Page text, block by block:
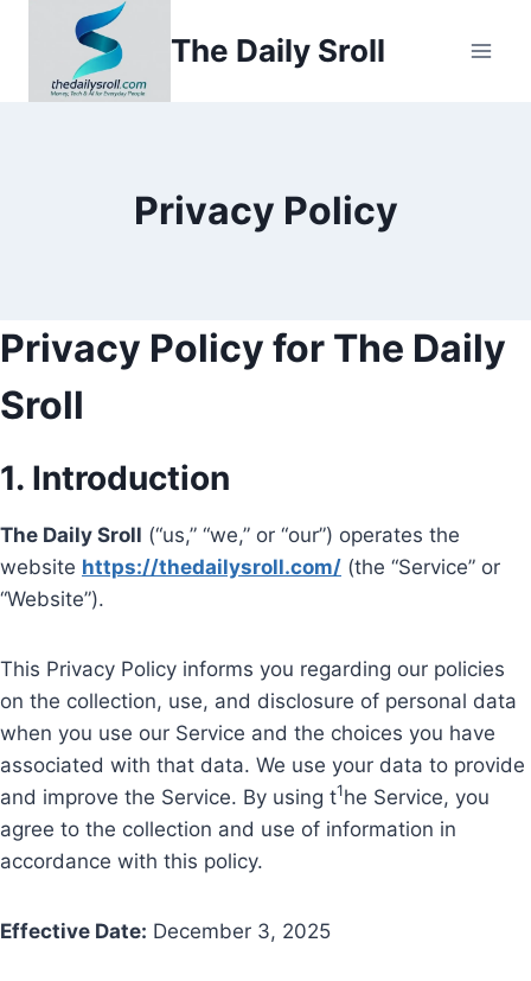
content
The Daily Sroll
Privacy Policy
Privacy Policy for The Daily
Sroll
1. Introduction
The Daily Sroll (“us,” “we,” or “our”) operates the
website https://thedailysroll.com/ (the “Service” or
“Website”).
This Privacy Policy informs you regarding our policies
on the collection, use, and disclosure of personal data
when you use our Service and the choices you have
associated with that data. We use your data to provide
and improve the Service. By using t1he Service, you
agree to the collection and use of information in
accordance with this policy.
Effective Date: December 3, 2025